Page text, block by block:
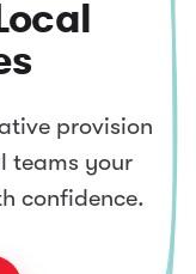
provision
teams your
confidence.